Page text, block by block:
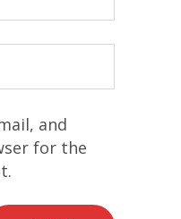
and
for the